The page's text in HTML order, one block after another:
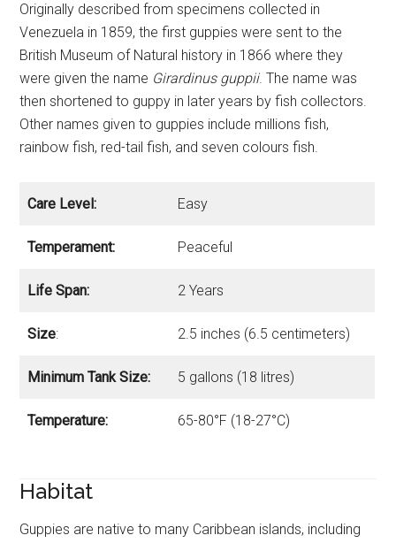
Originally described from specimens collected in
Venezuela in 1859, the first guppies were sent to the
British Museum of Natural history in 1866 where they
were given the name Girardinus guppii. The name was
then shortened to guppy in later years by fish collectors.
Other names given to guppies include millions fish,
rainbow fish, red-tail fish, and seven colours fish.
Care Level: Easy
Temperament: Peaceful
Life Span: 2 Years
Size: 2.5 inches (6.5 centimeters)
Minimum Tank Size: 5 gallons (18 litres)
Temperature: 65-80°F (18-27°C)
Habitat
Guppies are native to many Caribbean islands, including